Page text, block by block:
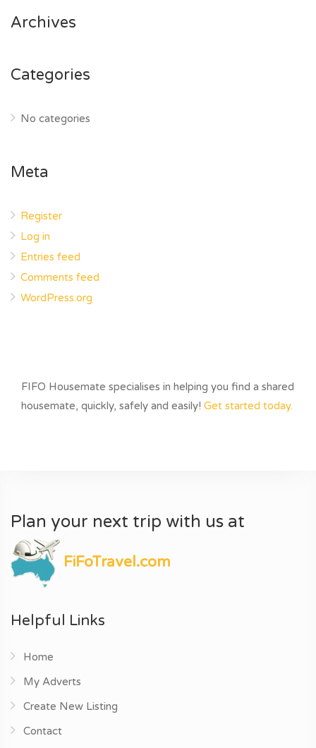
Archives
Categories
No categories
Meta
Register
Log in
Entries feed
Comments feed
WordPress.org
FIFO Housemate specialises in helping you find a shared
housemate, quickly, safely and easily! Get started today.
Plan your next trip with us at
FiFoTravel.com
Helpful Links
Home
My Adverts
Create New Listing
Contact